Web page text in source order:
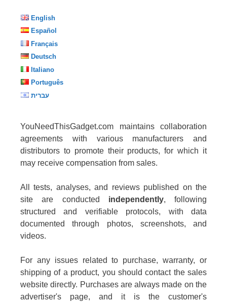
English
Español
Français
Deutsch
Italiano
Português
עברית
YouNeedThisGadget.com maintains collaboration
agreements with various manufacturers and
distributors to promote their products, for which it
may receive compensation from sales.
All tests, analyses, and reviews published on the
site are conducted independently, following
structured and verifiable protocols, with data
documented through photos, screenshots, and
videos.
For any issues related to purchase, warranty, or
shipping of a product, you should contact the sales
website directly. Purchases are always made on the
advertiser's page, and it is the customer's